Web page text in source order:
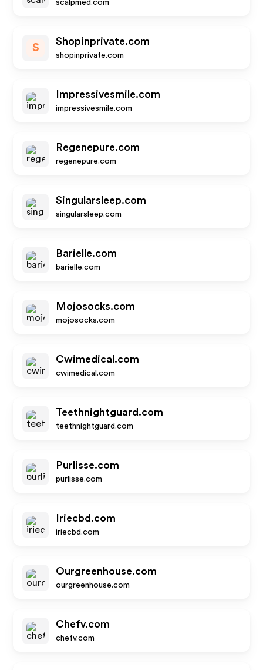
scalpmed.com
S
Shopinprivate.com
shopinprivate.com
Impressivesmile.com
impressivesmile.com
Regenepure.com
regenepure.com
Singularsleep.com
singularsleep.com
Barielle.com
barielle.com
Mojosocks.com
mojosocks.com
Cwimedical.com
cwimedical.com
Teethnightguard.com
teethnightguard.com
Purlisse.com
purlisse.com
Iriecbd.com
iriecbd.com
Ourgreenhouse.com
ourgreenhouse.com
Chefv.com
chefv.com